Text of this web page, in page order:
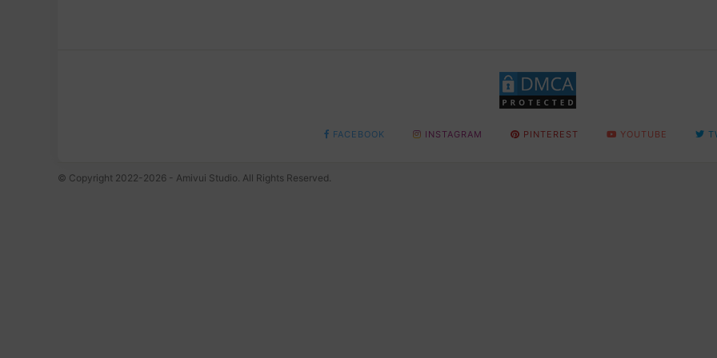
FACEBOOK INSTAGRAM PINTEREST YOUTUBE
© Copyright 2022-2026 - Amivui Studio. All Rights Reserved.